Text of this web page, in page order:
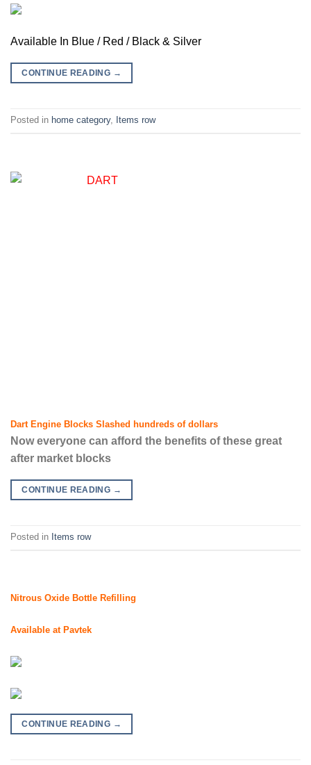
Available In Blue / Red / Black & Silver
CONTINUE READING →
Posted in home category, Items row
Dart Engine Blocks Slashed hundreds of dollars
Now everyone can afford the benefits of these great
after market blocks
CONTINUE READING →
Posted in Items row
Nitrous Oxide Bottle Refilling
Available at Pavtek
CONTINUE READING →